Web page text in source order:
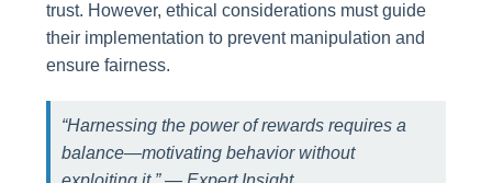
trust. However, ethical considerations must guide
their implementation to prevent manipulation and
ensure fairness.
“Harnessing the power of rewards requires a
balance—motivating behavior without